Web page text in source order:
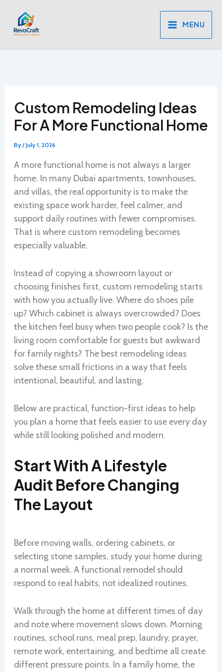
content
MENU
Custom Remodeling Ideas
For A More Functional Home
By /July 1, 2026
A more functional home is not always a larger
home. In many Dubai apartments, townhouses,
and villas, the real opportunity is to make the
existing space work harder, feel calmer, and
support daily routines with fewer compromises.
That is where custom remodeling becomes
especially valuable.
Instead of copying a showroom layout or
choosing finishes first, custom remodeling starts
with how you actually live. Where do shoes pile
up? Which cabinet is always overcrowded? Does
the kitchen feel busy when two people cook? Is the
living room comfortable for guests but awkward
for family nights? The best remodeling ideas
solve these small frictions in a way that feels
intentional, beautiful, and lasting.
Below are practical, function-first ideas to help
you plan a home that feels easier to use every day
while still looking polished and modern.
Start With A Lifestyle
Audit Before Changing
The Layout
Before moving walls, ordering cabinets, or
selecting stone samples, study your home during
a normal week. A functional remodel should
respond to real habits, not idealized routines.
Walk through the home at different times of day
and note where movement slows down. Morning
routines, school runs, meal prep, laundry, prayer,
remote work, entertaining, and bedtime all create
different pressure points. In a family home, the